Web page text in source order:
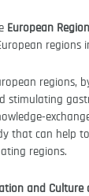
European
regions
regions,
stimulating
that can help
regions.
and